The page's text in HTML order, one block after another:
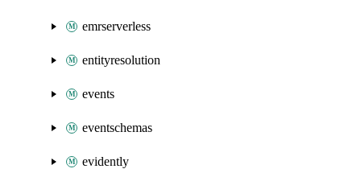
emrserverless
entityresolution
events
eventschemas
evidently